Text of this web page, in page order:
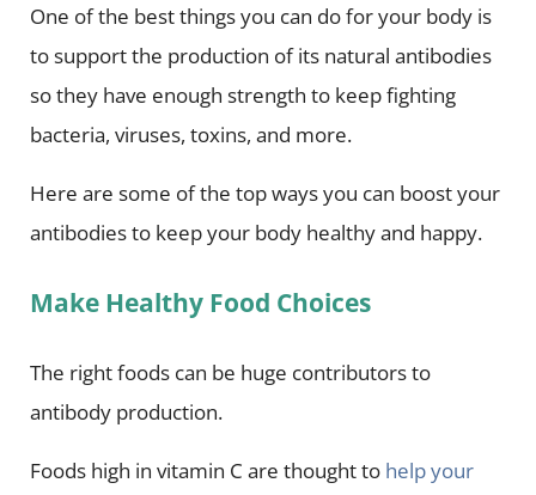
One of the best things you can do for your body is
to support the production of its natural antibodies
so they have enough strength to keep fighting
bacteria, viruses, toxins, and more.
Here are some of the top ways you can boost your
antibodies to keep your body healthy and happy.
Make Healthy Food Choices
The right foods can be huge contributors to
antibody production.
Foods high in vitamin C are thought to help your